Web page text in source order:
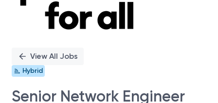
View All Jobs
Hybrid
Senior Network Engineer